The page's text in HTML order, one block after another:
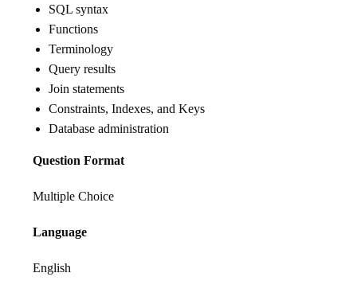
SQL syntax
Functions
Terminology
Query results
Join statements
Constraints, Indexes, and Keys
Database administration
Question Format
Multiple Choice
Language
English